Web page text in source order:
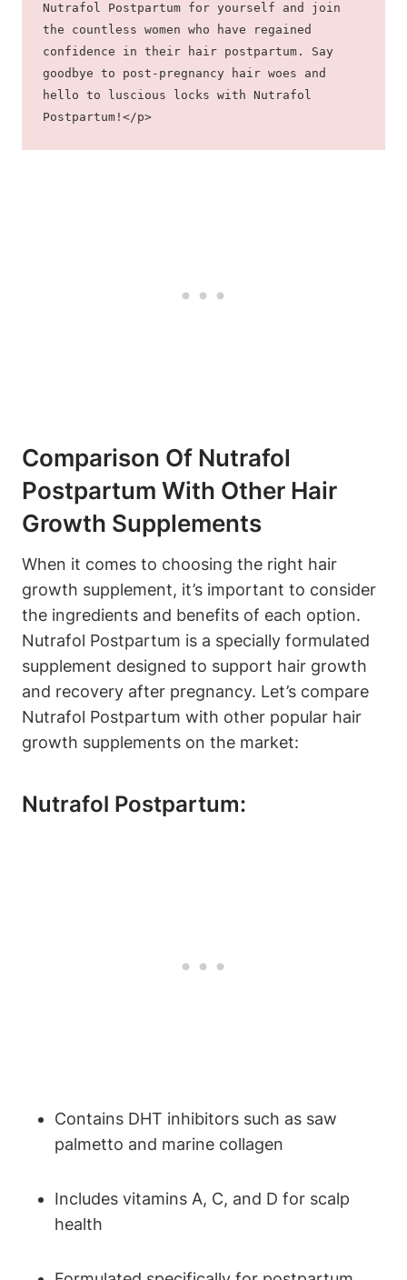
Nutrafol Postpartum for yourself and join
the countless women who have regained
confidence in their hair postpartum. Say
goodbye to post-pregnancy hair woes and
hello to luscious locks with Nutrafol
Postpartum!</p>
Comparison Of Nutrafol
Postpartum With Other Hair
Growth Supplements
When it comes to choosing the right hair
growth supplement, it’s important to consider
the ingredients and benefits of each option.
Nutrafol Postpartum is a specially formulated
supplement designed to support hair growth
and recovery after pregnancy. Let’s compare
Nutrafol Postpartum with other popular hair
growth supplements on the market:
Nutrafol Postpartum:
Contains DHT inhibitors such as saw
palmetto and marine collagen
Includes vitamins A, C, and D for scalp
health